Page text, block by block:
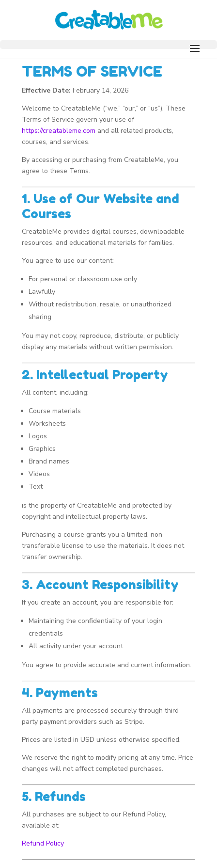
TERMS OF SERVICE
Effective Date: February 14, 2026
Welcome to CreatableMe (“we,” “our,” or “us”). These
Terms of Service govern your use of
https://creatableme.com and all related products,
courses, and services.
By accessing or purchasing from CreatableMe, you
agree to these Terms.
1. Use of Our Website and
Courses
CreatableMe provides digital courses, downloadable
resources, and educational materials for families.
You agree to use our content:
For personal or classroom use only
Lawfully
Without redistribution, resale, or unauthorized
sharing
You may not copy, reproduce, distribute, or publicly
display any materials without written permission.
2. Intellectual Property
All content, including:
Course materials
Worksheets
Logos
Graphics
Brand names
Videos
Text
is the property of CreatableMe and protected by
copyright and intellectual property laws.
Purchasing a course grants you a limited, non-
transferable license to use the materials. It does not
transfer ownership.
3. Account Responsibility
If you create an account, you are responsible for:
Maintaining the confidentiality of your login
credentials
All activity under your account
You agree to provide accurate and current information.
4. Payments
All payments are processed securely through third-
party payment providers such as Stripe.
Prices are listed in USD unless otherwise specified.
We reserve the right to modify pricing at any time. Price
changes will not affect completed purchases.
5. Refunds
All purchases are subject to our Refund Policy,
available at:
Refund Policy